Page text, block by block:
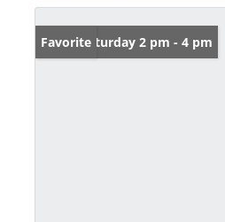
Open: Saturday 2 pm - 4 pm
Favorite